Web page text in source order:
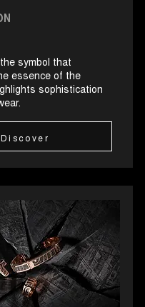
symbol that
essence of the
sophistication
Discover